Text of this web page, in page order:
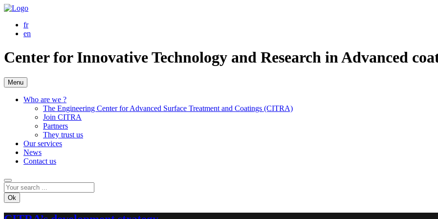
fr
en
Center for Innovative Technology and Research in Advanced
Menu
Who are we ?
The Engineering Center for Advanced Surface Treatment and Coatings (CITRA)
Join CITRA
Partners
They trust us
Our services
News
Contact us
Ok